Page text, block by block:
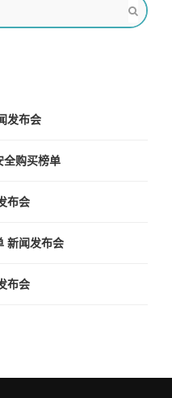
发布会
全购买榜单
布会
新闻发布会
布会